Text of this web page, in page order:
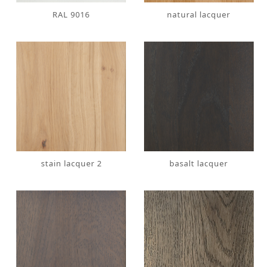
RAL 9016 natural lacquer
stain lacquer 2 basalt lacquer